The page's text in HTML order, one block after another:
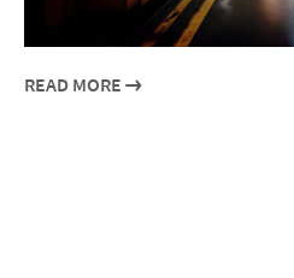
READ MORE